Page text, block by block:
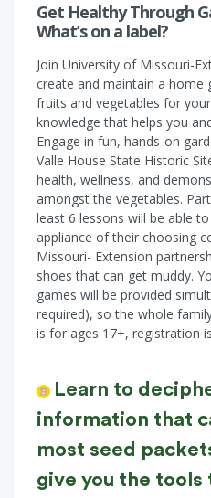
Get Healthy Through
What’s on a label?
Join University of Missouri-
create and maintain a home
fruits and vegetables for
knowledge that helps you
Engage in fun, hands-on
Valle House State Historic
health, wellness, and
amongst the vegetables.
least 6 lessons will be able
appliance of their choosing
Missouri- Extension
shoes that can get muddy.
games will be provided
required), so the whole
is for ages 17+, registration
Learn to
information that
most seed
give you the tools